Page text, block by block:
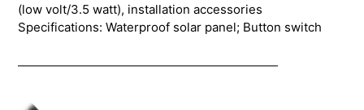
(low volt/3.5 watt), installation accessories
Specifications: Waterproof solar panel; Button switch